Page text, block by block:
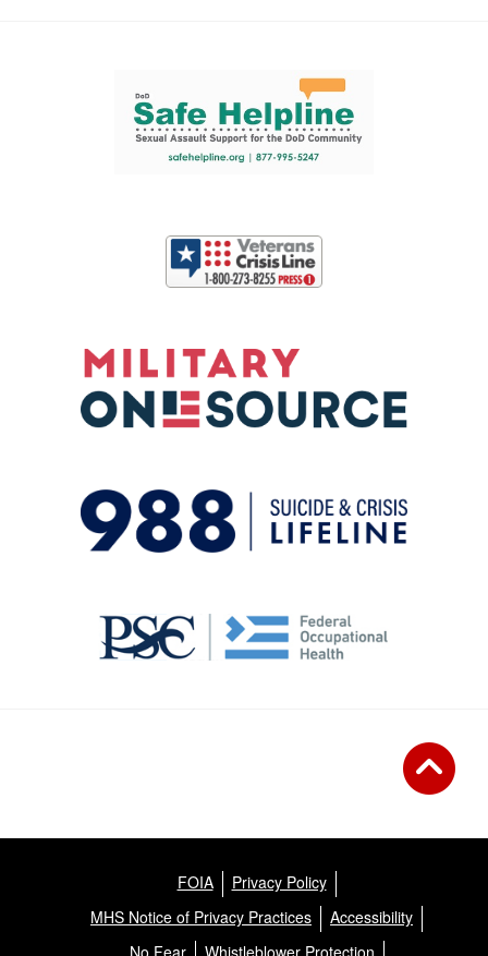
Support and partner resources
FOIA
Privacy Policy
MHS Notice of Privacy Practices
Accessibility